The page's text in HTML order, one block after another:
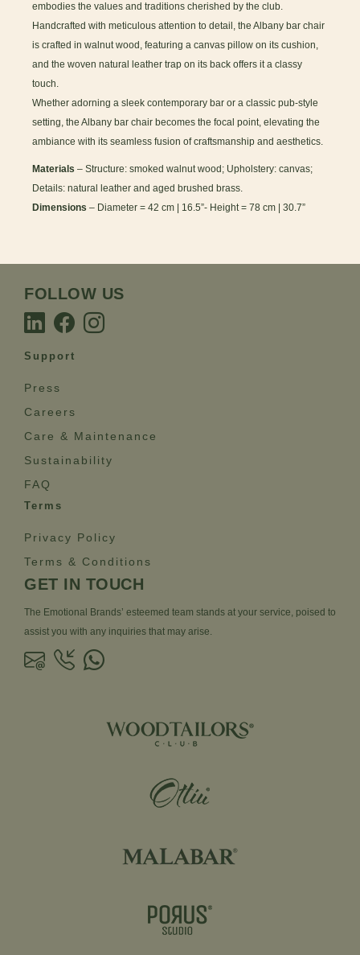
embodies the values and traditions cherished by the club.
Handcrafted with meticulous attention to detail, the Albany bar chair
is crafted in walnut wood, featuring a canvas pillow on its cushion,
and the woven natural leather trap on its back offers it a classy
touch.
Whether adorning a sleek contemporary bar or a classic pub-style
setting, the Albany bar chair becomes the focal point, elevating the
ambiance with its seamless fusion of craftsmanship and aesthetics.
Materials – Structure: smoked walnut wood; Upholstery: canvas;
Details: natural leather and aged brushed brass.
Dimensions – Diameter = 42 cm | 16.5”- Height = 78 cm | 30.7”
FOLLOW US
Support
Press
Careers
Care & Maintenance
Sustainability
FAQ
Terms
Privacy Policy
Terms & Conditions
GET IN TOUCH
The Emotional Brands’ esteemed team stands at your service, poised to
assist you with any inquiries that may arise.